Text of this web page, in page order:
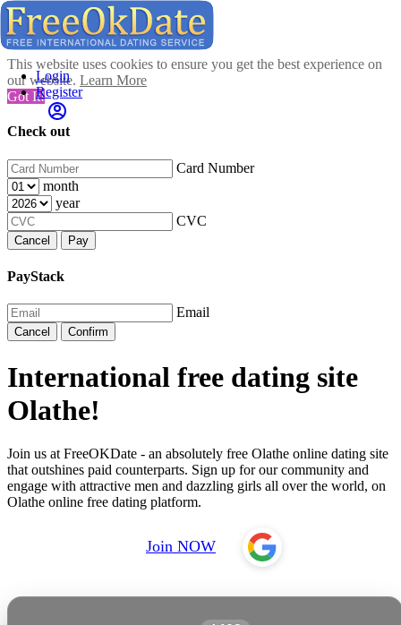
This website uses cookies to ensure you get the best experience on
our website. Learn More
Got It!
Check out
Card Number
month
year
CVC
Cancel Pay
PayStack
Email
Cancel Confirm
Login
Register
International free dating site
Olathe!
Join us at FreeOKDate - an absolutely free Olathe online dating site
that outshines paid counterparts. Sign up for our community and
engage with attractive men and dazzling girls all over the world, on
Olathe online free dating platform.
Join NOW